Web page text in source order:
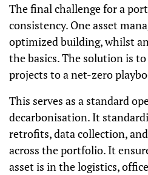
The final challenge for a
consistency. One asset
optimized building, whilst
the basics. The solution is
projects to a net-zero
This serves as a standard
decarbonisation. It
retrofits, data collection,
across the portfolio. It
asset is in the logistics,